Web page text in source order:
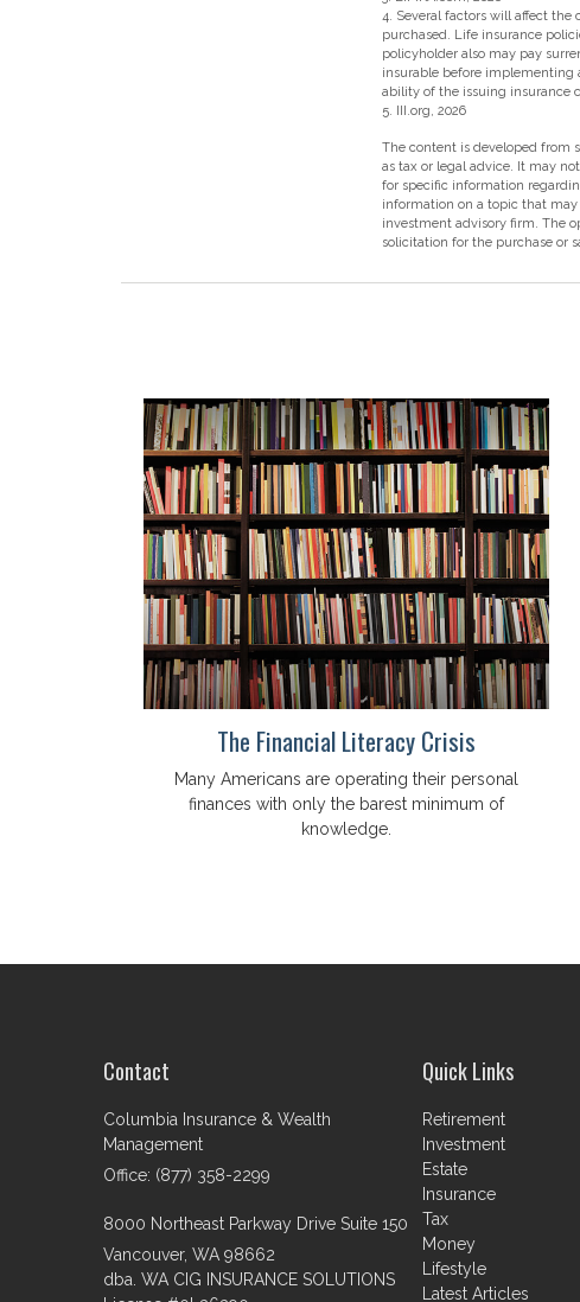
4. Several factors will affect
purchased. Life insurance
policyholder also may pay
insurable before implementing
ability of the issuing insurance
5. III.org, 2026
The content is developed from
as tax or legal advice. It may
for specific information
information on a topic that may
investment advisory firm. The
solicitation for the purchase or
The Financial Literacy Crisis
Many Americans are operating their personal
finances with only the barest minimum of
knowledge.
Contact
Columbia Insurance & Wealth
Management
Office: (877) 358-2299
8000 Northeast Parkway Drive Suite 150
Vancouver, WA 98662
dba. WA CIG INSURANCE SOLUTIONS
Quick Links
Retirement
Investment
Estate
Insurance
Tax
Money
Lifestyle
Latest Articles